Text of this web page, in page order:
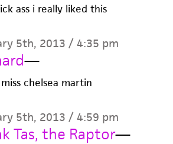
ass i really liked this
5th, 2013 / 4:35 pm
—
chelsea martin
5th, 2013 / 4:59 pm
Tas, the Raptor—